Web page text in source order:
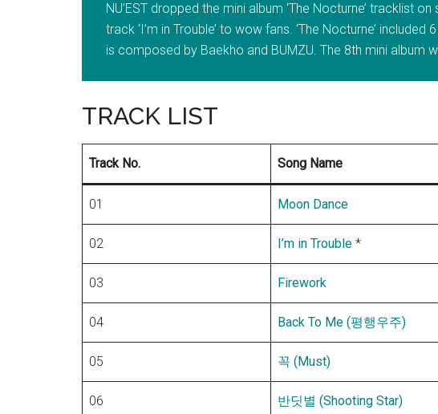
NU’EST dropped the mini album ‘The Nocturne’ tracklist
track ‘I’m in Trouble’ to wow fans. ‘The Nocturne’ included
is composed by Baekho and BUMZU. The 8th mini album
TRACK LIST
Track No. Song Name
01 Moon Dance
02 I’m in Trouble *
03 Firework
04 Back To Me (평행우주)
05 꼭 (Must)
06 반딧별 (Shooting Star)